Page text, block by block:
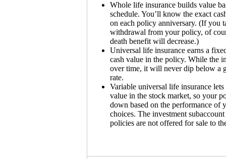
Whole life insurance builds value
schedule. You’ll know the exact
on each policy anniversary. (If you
withdrawal from your policy, of
death benefit will decrease.)
Universal life insurance earns a
cash value in the policy. While the
over time, it will never dip below a
rate.
Variable universal life insurance
value in the stock market, so your
down based on the performance of
choices. The investment
policies are not offered for sale to